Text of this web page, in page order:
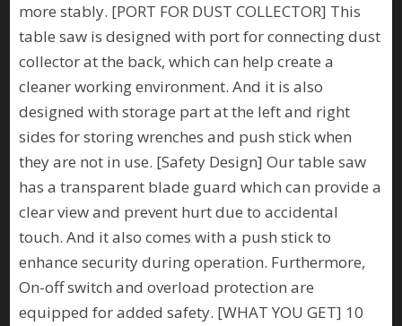
more stably. [PORT FOR DUST COLLECTOR] This
table saw is designed with port for connecting dust
collector at the back, which can help create a
cleaner working environment. And it is also
designed with storage part at the left and right
sides for storing wrenches and push stick when
they are not in use. [Safety Design] Our table saw
has a transparent blade guard which can provide a
clear view and prevent hurt due to accidental
touch. And it also comes with a push stick to
enhance security during operation. Furthermore,
On-off switch and overload protection are
equipped for added safety. [WHAT YOU GET] 10